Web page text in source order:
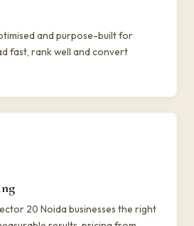
and purpose-built for
fast, rank well and convert
20 Noida businesses the right